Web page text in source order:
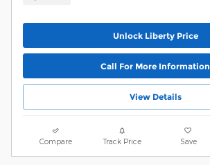
Unlock Liberty Price
Call For More Information
View Details
Compare Track Price Save